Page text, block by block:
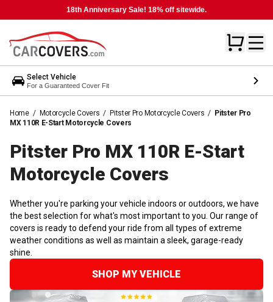
18th Anniversary Sale! 18% off sitewide.
Select Vehicle
For a Guaranteed Cover Fit
Home / Motorcycle Covers / Pitster Pro Motorcycle Covers / Pitster Pro
MX 110R E-Start Motorcycle Covers
Pitster Pro MX 110R E-Start
Motorcycle Covers
Whether you're parking your vehicle indoors or outdoors, we have
the best selection for what's most important to you. Our range of
covers is ready to defend your ride from all types of extreme
weather conditions as well as maintain a sleek, garage-ready
shine.
SHOP MY VEHICLE